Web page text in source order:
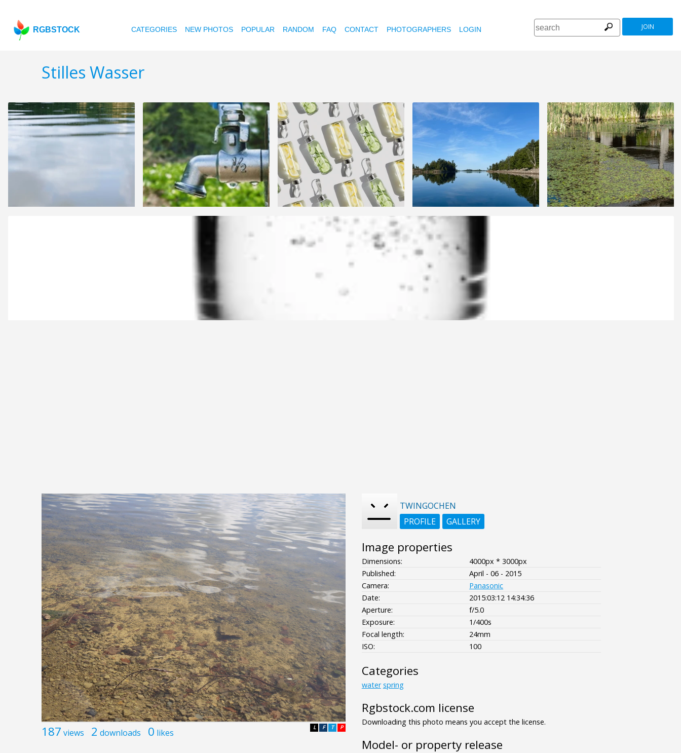
RGBSTOCK CATEGORIES NEW PHOTOS POPULAR RANDOM FAQ CONTACT PHOTOGRAPHERS LOGIN JOIN
Stilles Wasser
187 views 2 downloads 0 likes P
T
F
L
TWINGOCHEN
PROFILE
GALLERY
Image properties
Dimensions:
4000px * 3000px
Published:
April - 06 - 2015
Camera:
Panasonic
Date:
2015:03:12 14:34:36
Aperture:
f/5.0
Exposure:
1/400s
Focal length:
24mm
ISO:
100
Categories
water spring
Rgbstock.com license
Downloading this photo means you accept the license.
Model- or property release